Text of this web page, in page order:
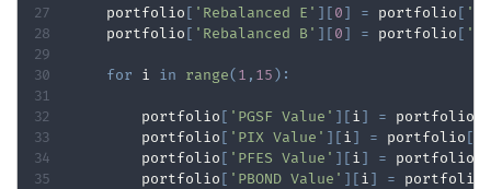
    portfolio
[ 'Rebalanced E' ] [0] = portfolio [
    portfolio
[ 'Rebalanced B' ] [0] = portfolio [
for i in range( 1 , 15 ) :
        portfolio
[ 'PGSF Value' ] [i] = portfolio
        portfolio
[ 'PIX Value' ] [i] = portfolio [
        portfolio
[ 'PFES Value' ] [i] = portfolio
        portfolio
[ 'PBOND Value' ] [i] = portfolio